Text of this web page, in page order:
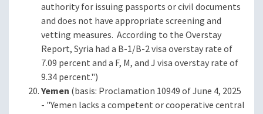
authority for issuing passports or civil documents
and does not have appropriate screening and
vetting measures. According to the Overstay
Report, Syria had a B-1/B-2 visa overstay rate of
7.09 percent and a F, M, and J visa overstay rate of
9.34 percent.")
Yemen (basis: Proclamation 10949 of June 4, 2025
- "Yemen lacks a competent or cooperative central